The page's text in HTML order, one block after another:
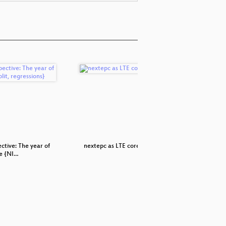
The year of
{NI…
nextepc as LTE core network